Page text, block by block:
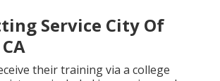
Service City Of
their training via a college